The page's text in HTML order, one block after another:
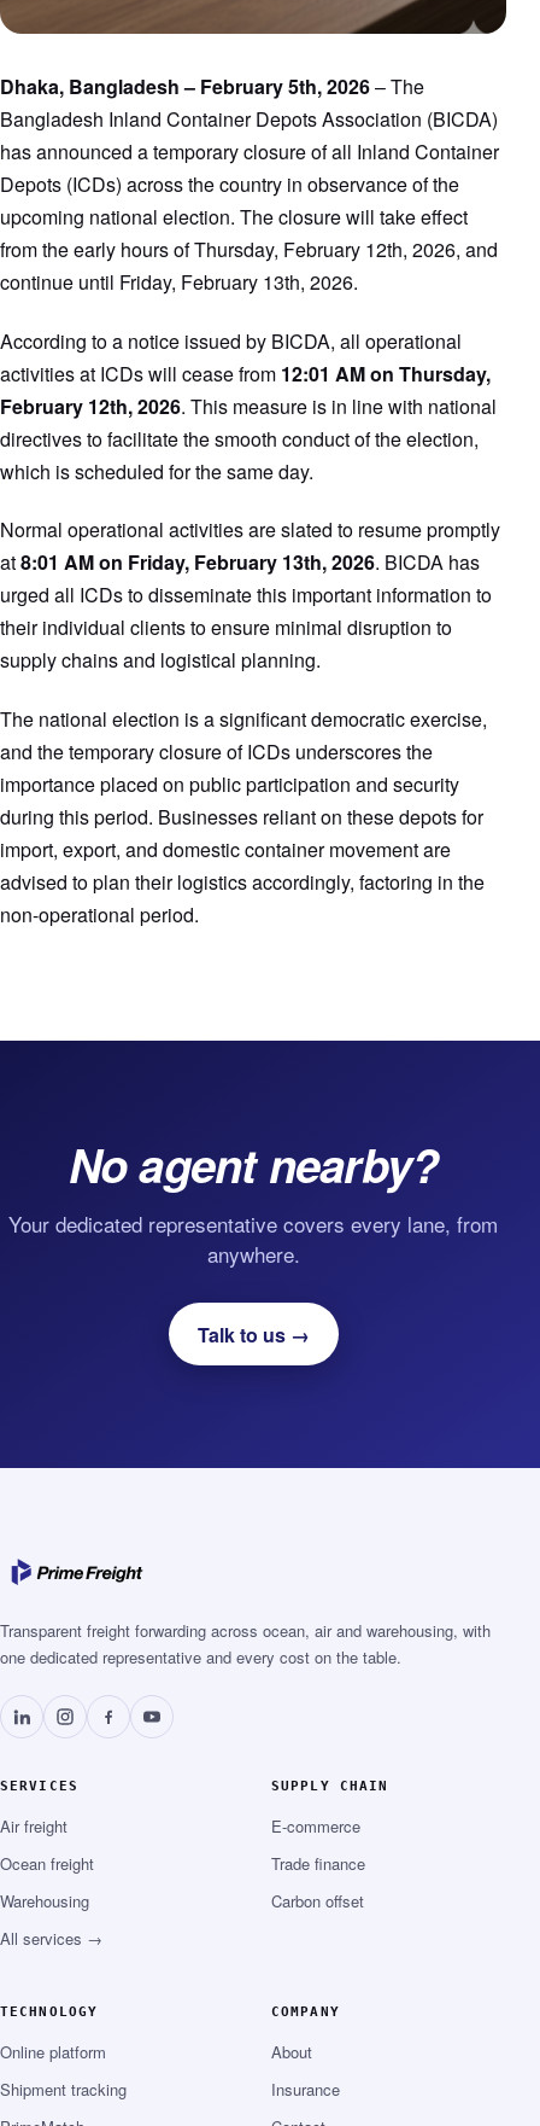
Dhaka, Bangladesh – February 5th, 2026– The
Bangladesh Inland Container Depots Association (BICDA)
has announced a temporary closure of all Inland Container
Depots (ICDs) across the country in observance of the
upcoming national election. The closure will take effect
from the early hours of Thursday, February 12th, 2026, and
continue until Friday, February 13th, 2026.
According to a notice issued by BICDA, all operational
activities at ICDs will cease from 12:01 AM on Thursday,
February 12th, 2026. This measure is in line with national
directives to facilitate the smooth conduct of the election,
which is scheduled for the same day.
Normal operational activities are slated to resume promptly
at8:01 AM on Friday, February 13th, 2026. BICDA has
urged all ICDs to disseminate this important information to
their individual clients to ensure minimal disruption to
supply chains and logistical planning.
The national election is a significant democratic exercise,
and the temporary closure of ICDs underscores the
importance placed on public participation and security
during this period. Businesses reliant on these depots for
import, export, and domestic container movement are
advised to plan their logistics accordingly, factoring in the
non-operational period.
No agent nearby?
Your dedicated representative covers every lane, from
anywhere.
Talk to us →
Transparent freight forwarding across ocean, air and warehousing, with
one dedicated representative and every cost on the table.
SERVICES
Air freight
Ocean freight
Warehousing
All services →
SUPPLY CHAIN
E-commerce
Trade finance
Carbon offset
TECHNOLOGY
Online platform
Shipment tracking
COMPANY
About
Insurance